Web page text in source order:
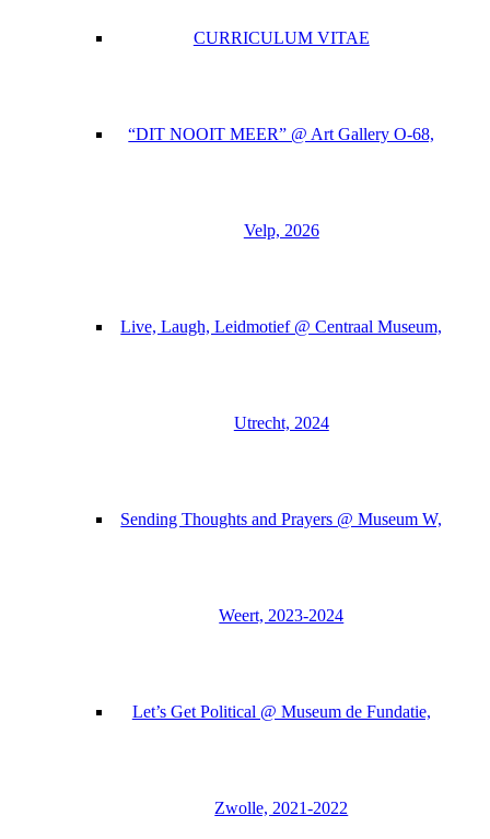
CURRICULUM VITAE
“DIT NOOIT MEER” @ Art Gallery O-68,
Velp, 2026
Live, Laugh, Leidmotief @ Centraal Museum,
Utrecht, 2024
Sending Thoughts and Prayers @ Museum W,
Weert, 2023-2024
Let’s Get Political @ Museum de Fundatie,
Zwolle, 2021-2022